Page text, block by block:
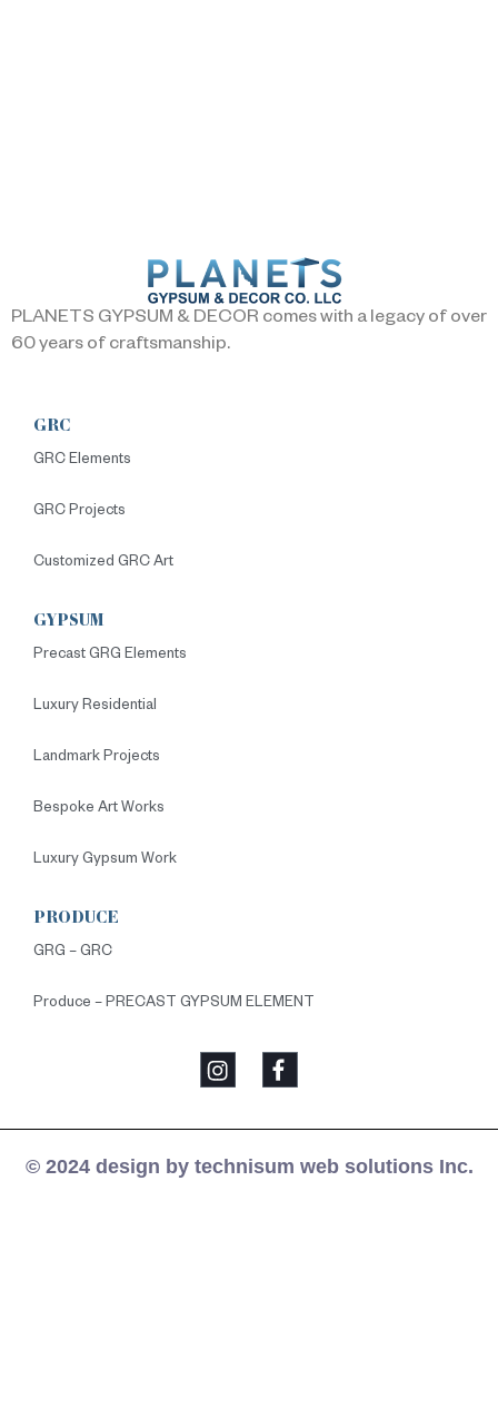
PLANETS GYPSUM & DECOR comes with a legacy of over
60 years of craftsmanship.
GRC
GRC Elements
GRC Projects
Customized GRC Art
GYPSUM
Precast GRG Elements
Luxury Residential
Landmark Projects
Bespoke Art Works
Luxury Gypsum Work
PRODUCE
GRG – GRC
Produce – PRECAST GYPSUM ELEMENT
© 2024 design by technisum web solutions Inc.